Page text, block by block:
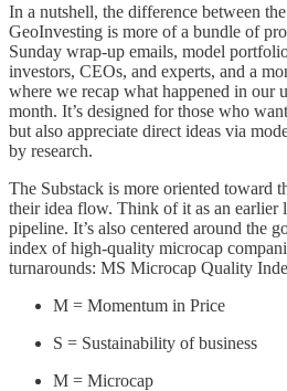
In a nutshell, the difference between
GeoInvesting is more of a bundle of
Sunday wrap-up emails, model
investors, CEOs, and experts, and a
where we recap what happened in our
month. It’s designed for those who
but also appreciate direct ideas via
by research.
The Substack is more oriented toward
their idea flow. Think of it as an earlier
pipeline. It’s also centered around the
index of high-quality microcap
turnarounds: MS Microcap Quality
M = Momentum in Price
S = Sustainability of business
M = Microcap